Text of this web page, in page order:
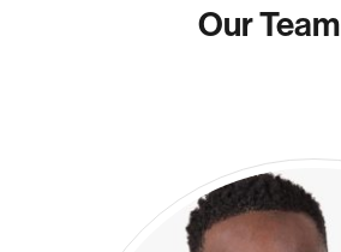
Our Team